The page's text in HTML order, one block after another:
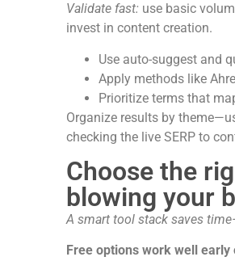
Validate fast: use basic
invest in content creation.
Use auto-suggest and
Apply methods like
Prioritize terms that
Organize results by
checking the live SERP to
Choose the
blowing your
A smart tool stack saves
Free options work well early